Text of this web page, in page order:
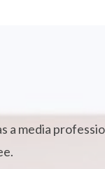
a media